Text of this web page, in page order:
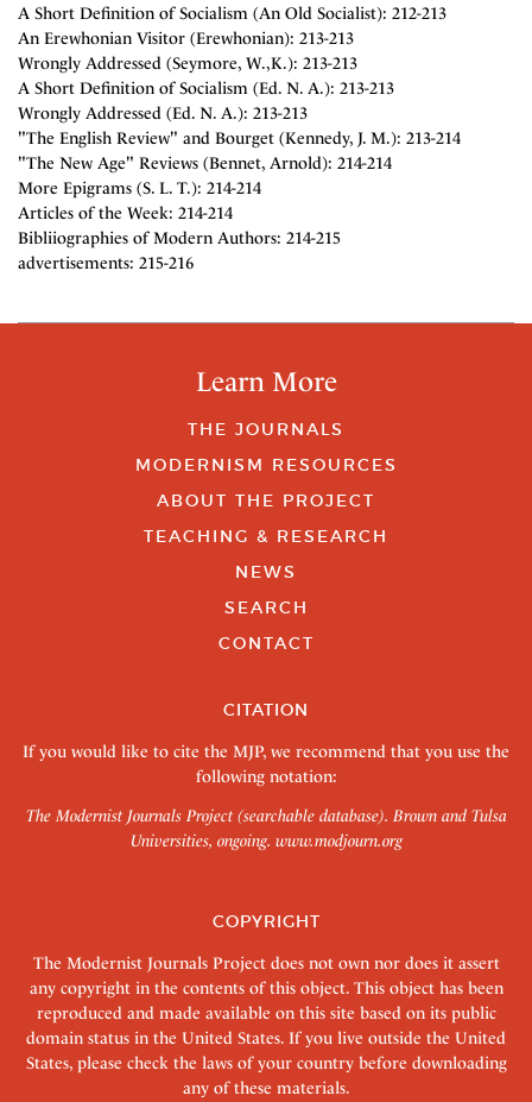
A Short Definition of Socialism (An Old Socialist): 212-213
An Erewhonian Visitor (Erewhonian): 213-213
Wrongly Addressed (Seymore, W.,K.): 213-213
A Short Definition of Socialism (Ed. N. A.): 213-213
Wrongly Addressed (Ed. N. A.): 213-213
"The English Review" and Bourget (Kennedy, J. M.): 213-214
"The New Age" Reviews (Bennet, Arnold): 214-214
More Epigrams (S. L. T.): 214-214
Articles of the Week: 214-214
Bibliiographies of Modern Authors: 214-215
advertisements: 215-216
Learn More
THE JOURNALS
MODERNISM RESOURCES
ABOUT THE PROJECT
TEACHING & RESEARCH
NEWS
SEARCH
CONTACT
CITATION
If you would like to cite the MJP, we recommend that you use the
following notation:
The Modernist Journals Project (searchable database). Brown and Tulsa
Universities, ongoing. www.modjourn.org
COPYRIGHT
The Modernist Journals Project does not own nor does it assert
any copyright in the contents of this object. This object has been
reproduced and made available on this site based on its public
domain status in the United States. If you live outside the United
States, please check the laws of your country before downloading
any of these materials.